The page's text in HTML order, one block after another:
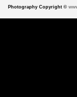
Photography Copyright ©